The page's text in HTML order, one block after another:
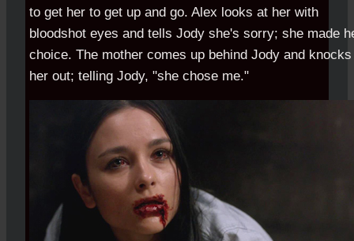
to get her to get up and go. Alex looks at her with
bloodshot eyes and tells Jody she's sorry; she made
choice. The mother comes up behind Jody and knocks
her out; telling Jody, "she chose me."